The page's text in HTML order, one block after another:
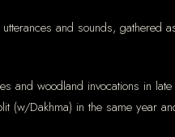
and sounds,
and woodland invocations in
(w/Dakhma) in the same year